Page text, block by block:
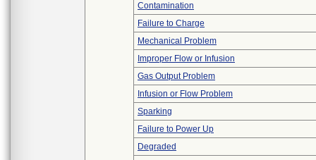
Contamination
Failure to Charge
Mechanical Problem
Improper Flow or Infusion
Gas Output Problem
Infusion or Flow Problem
Sparking
Failure to Power Up
Degraded